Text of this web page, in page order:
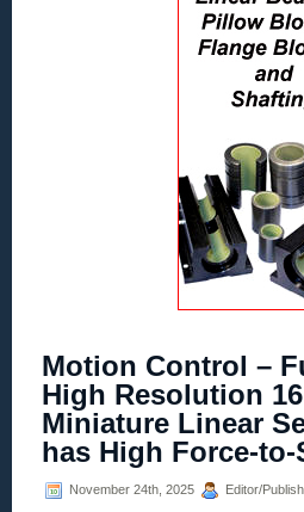
Motion Control –
High Resolution
Miniature Linear
has High Force-to-
November 24th, 2025 Editor/